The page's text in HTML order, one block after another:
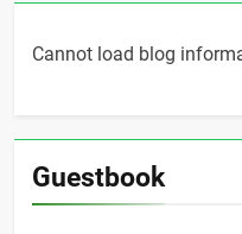
Cannot load blog
Guestbook